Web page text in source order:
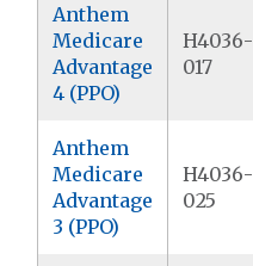
Anthem
Medicare
Advantage
4 (PPO)
H4036-
017
Anthem
Medicare
Advantage
3 (PPO)
H4036-
025